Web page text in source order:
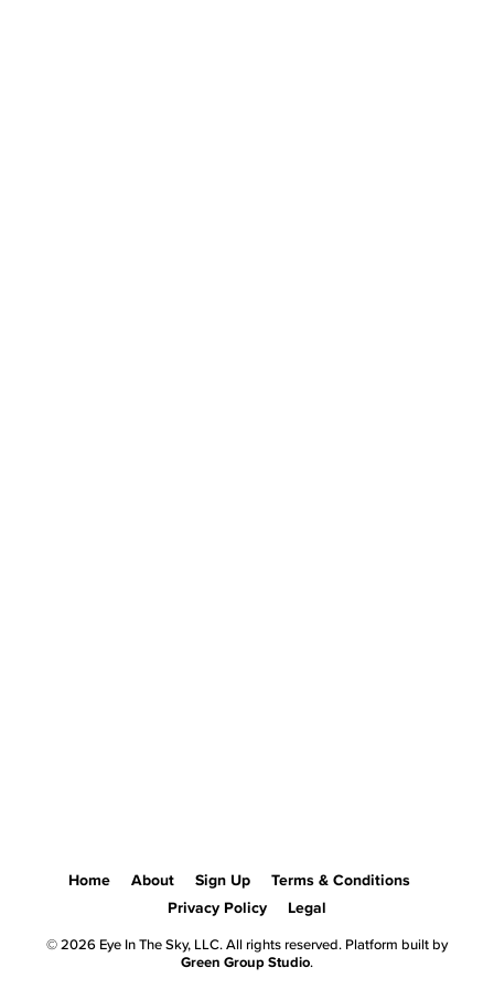
Home About Sign Up
Terms & Conditions
Privacy Policy
Legal
© 2026 Eye In The Sky, LLC. All rights reserved. Platform built by
Green Group Studio.